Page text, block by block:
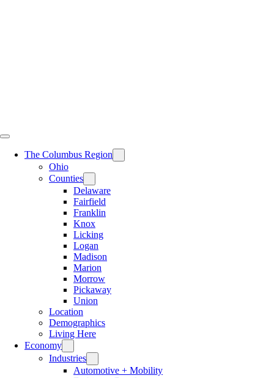
The Columbus Region
Ohio
Counties
Delaware
Fairfield
Franklin
Knox
Licking
Logan
Madison
Marion
Morrow
Pickaway
Union
Location
Demographics
Living Here
Economy
Industries
Automotive + Mobility